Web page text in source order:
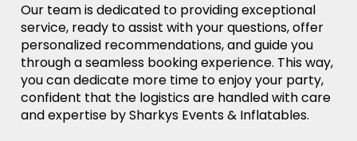
Our team is dedicated to providing exceptional
service, ready to assist with your questions, offer
personalized recommendations, and guide you
through a seamless booking experience. This way,
you can dedicate more time to enjoy your party,
confident that the logistics are handled with care
and expertise by Sharkys Events & Inflatables.